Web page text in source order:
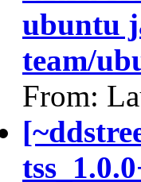
ubuntu
team/
From: